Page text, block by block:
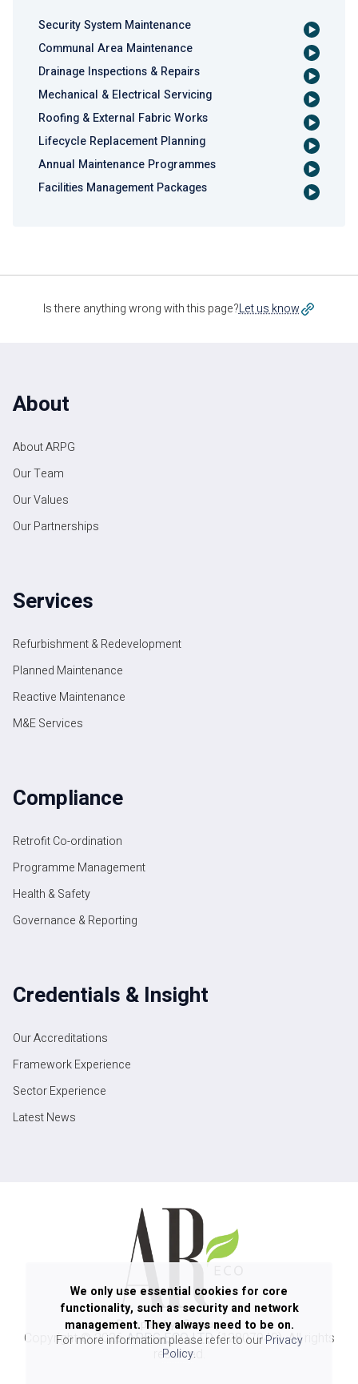
Security System Maintenance
Communal Area Maintenance
Drainage Inspections & Repairs
Mechanical & Electrical Servicing
Roofing & External Fabric Works
Lifecycle Replacement Planning
Annual Maintenance Programmes
Facilities Management Packages
Is there anything wrong with this page?Let us know
About
About ARPG
Our Team
Our Values
Our Partnerships
Services
Refurbishment & Redevelopment
Planned Maintenance
Reactive Maintenance
M&E Services
Compliance
Retrofit Co-ordination
Programme Management
Health & Safety
Governance & Reporting
Credentials & Insight
Our Accreditations
Framework Experience
Sector Experience
Latest News
Copyright ©2026 ARPG ECO LTD(12807940). All rights
reserved.
We only use essential cookies for core
functionality, such as security and network
management. They always need to be on.
For more information please refer to ourPrivacy
Policy.